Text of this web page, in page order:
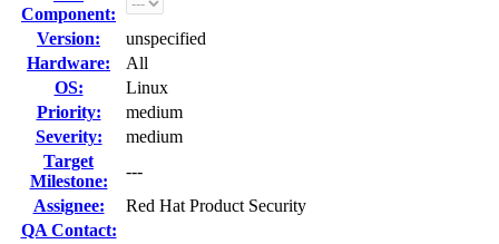
Component:
Version:
unspecified
Hardware:
All
OS:
Linux
Priority:
medium
Severity:
medium
Target
Milestone:
---
Assignee:
Red Hat Product Security
QA Contact: